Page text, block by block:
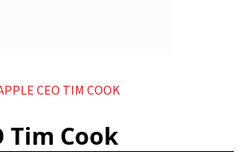
CEO TIM COOK
Tim Cook